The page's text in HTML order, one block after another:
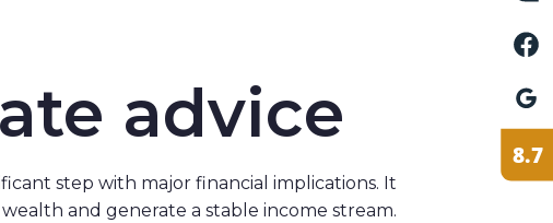
advice
step with major financial implications. It
and generate a stable income stream.